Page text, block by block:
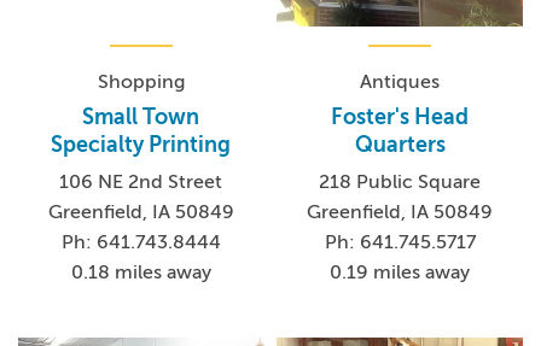
Shopping
Small Town
Specialty Printing
106 NE 2nd Street
Greenfield, IA 50849
Ph: 641.743.8444
0.18 miles away
Antiques
Foster's Head
Quarters
218 Public Square
Greenfield, IA 50849
Ph: 641.745.5717
0.19 miles away